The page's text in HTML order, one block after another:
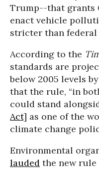
Trump--that grants
enact vehicle
stricter than federal
According to the
standards are
below 2005 levels
that the rule, “in
could stand
Act] as one of the
climate change
Environmental
lauded the new rule